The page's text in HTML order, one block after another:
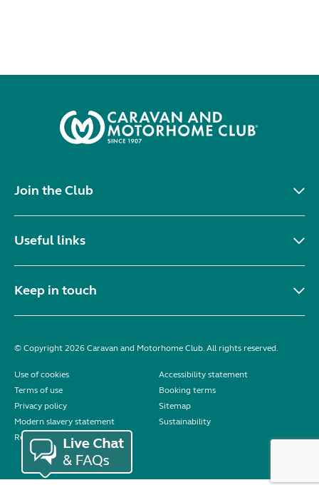
Join the Club
Useful links
Keep in touch
© Copyright 2026 Caravan and Motorhome Club. All rights reserved.
Use of cookies
Accessibility statement
Terms of use
Booking terms
Privacy policy
Sitemap
Modern slavery statement
Sustainability
Reviews policy